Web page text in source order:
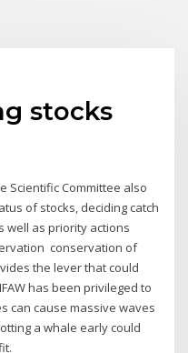
stocks
Scientific Committee also
of stocks, deciding catch
well as priority actions
conservation of
the lever that could
has been privileged to
can cause massive waves
a whale early could